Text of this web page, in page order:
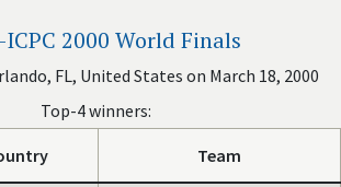
ICPC 2000 World Finals
FL, United States on March 18, 2000
Top-4 winners:
Team